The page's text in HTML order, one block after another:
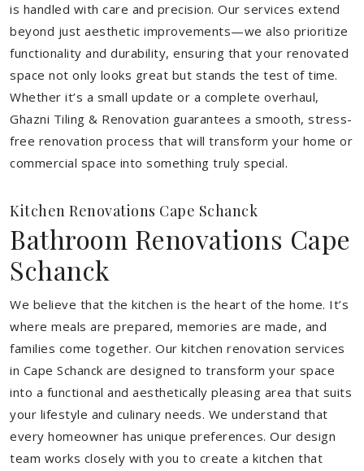
is handled with care and precision. Our services extend
beyond just aesthetic improvements—we also prioritize
functionality and durability, ensuring that your renovated
space not only looks great but stands the test of time.
Whether it’s a small update or a complete overhaul,
Ghazni Tiling & Renovation guarantees a smooth, stress-
free renovation process that will transform your home or
commercial space into something truly special.
Kitchen Renovations Cape Schanck
Bathroom Renovations Cape
Schanck
We believe that the kitchen is the heart of the home. It’s
where meals are prepared, memories are made, and
families come together. Our kitchen renovation services
in Cape Schanck are designed to transform your space
into a functional and aesthetically pleasing area that suits
your lifestyle and culinary needs. We understand that
every homeowner has unique preferences. Our design
team works closely with you to create a kitchen that